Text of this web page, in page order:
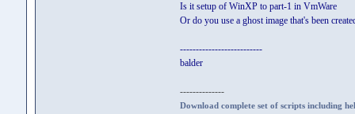
Is it setup of WinXP to part-1 in VmWare
Or do you use a ghost image that's been
--------------------------
balder
--------------
Download complete set of scripts including